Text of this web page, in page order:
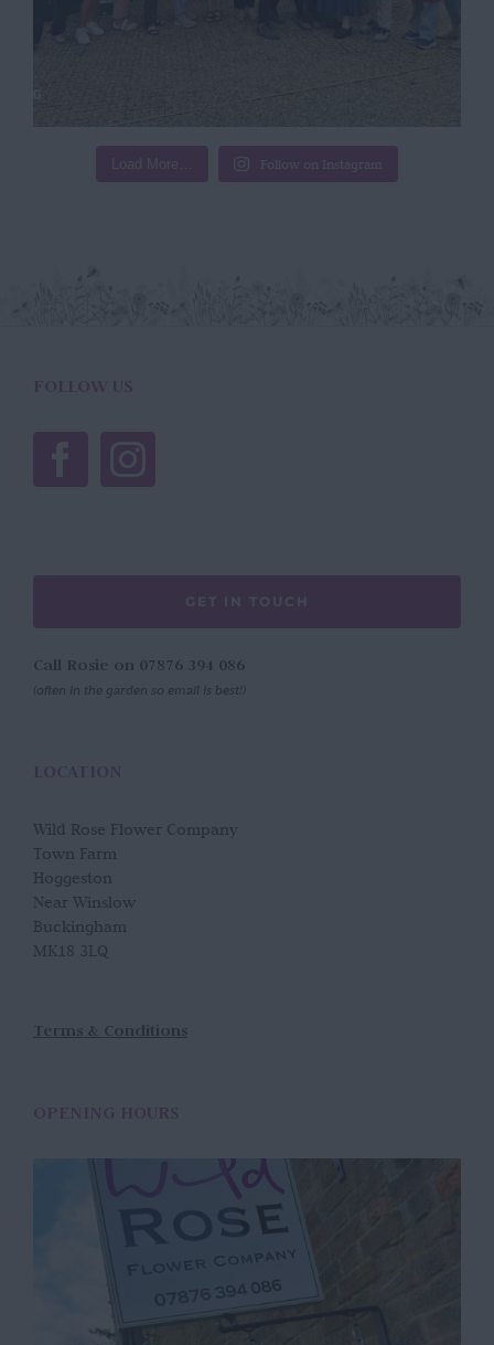
Load More… Follow on Instagram
FOLLOW US
GET IN TOUCH
Call Rosie on 07876 394 086
(often in the garden so email is best!)
LOCATION
Wild Rose Flower Company
Town Farm
Hoggeston
Near Winslow
Buckingham
MK18 3LQ
Terms & Conditions
OPENING HOURS